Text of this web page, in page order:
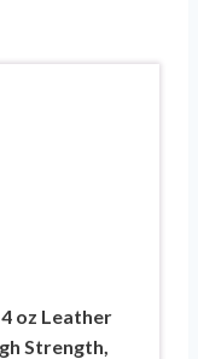
oz Leather
Strength,